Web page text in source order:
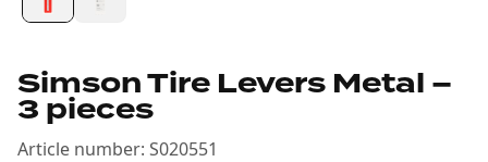
Simson Tire Levers Metal –
3 pieces
Article number: S020551